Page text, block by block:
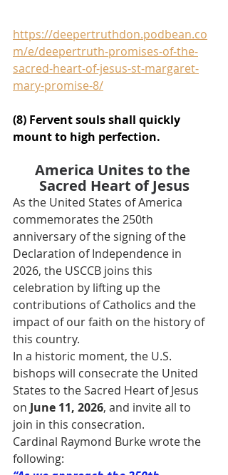
https://deepertruthdon.podbean.co
m/e/deepertruth-promises-of-the-
sacred-heart-of-jesus-st-margaret-
mary-promise-8/
(8) Fervent souls shall quickly
mount to high perfection.
America Unites to the
Sacred Heart of Jesus
As the United States of America
commemorates the 250th
anniversary of the signing of the
Declaration of Independence in
2026, the USCCB joins this
celebration by lifting up the
contributions of Catholics and the
impact of our faith on the history of
this country.
In a historic moment, the U.S.
bishops will consecrate the United
States to the Sacred Heart of Jesus
on June 11, 2026, and invite all to
join in this consecration.
Cardinal Raymond Burke wrote the
following: